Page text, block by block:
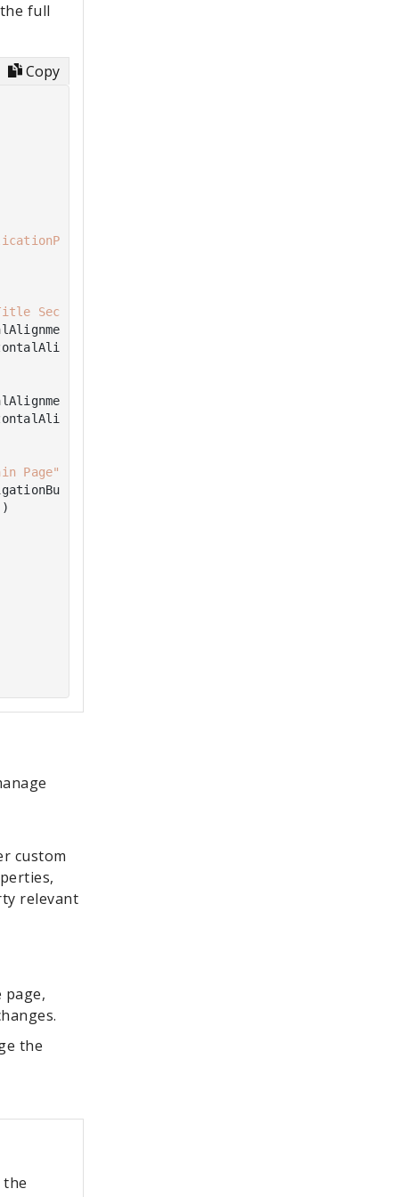
full
Copy
Second Page"
Page"
custom
relevant
page,
the